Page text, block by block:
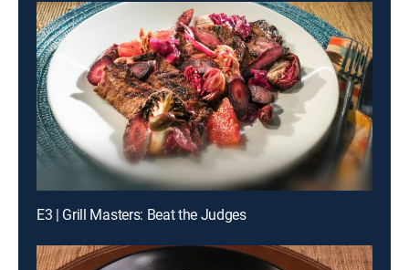
E3 | Grill Masters: Beat the Judges